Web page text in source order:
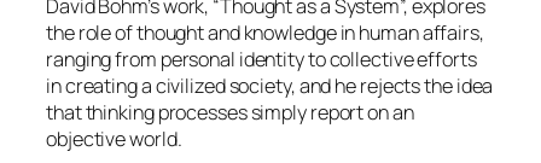
David Bohm’s work, “Thought as a System”, explores
the role of thought and knowledge in human affairs,
ranging from personal identity to collective efforts
in creating a civilized society, and he rejects the idea
that thinking processes simply report on an
objective world.